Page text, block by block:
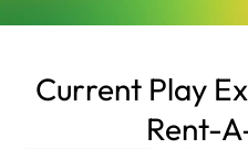
Current Play
Rent-